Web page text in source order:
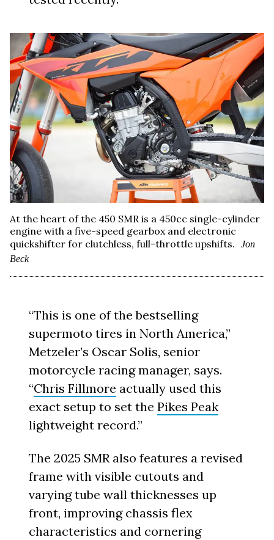
At the heart of the 450 SMR is a 450cc single-cylinder
engine with a five-speed gearbox and electronic
quickshifter for clutchless, full-throttle upshifts.
Jon
Beck
“This is one of the bestselling
supermoto tires in North America,”
Metzeler’s Oscar Solis, senior
motorcycle racing manager, says.
“Chris Fillmore actually used this
exact setup to set thePikes Peak
lightweight record.”
The 2025 SMR also features a revised
frame with visible cutouts and
varying tube wall thicknesses up
front, improving chassis flex
characteristics and cornering